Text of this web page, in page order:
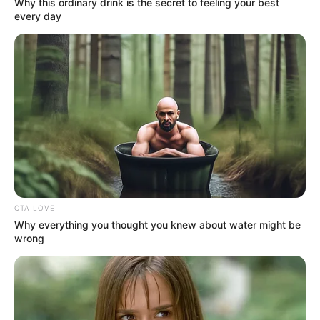
Why this ordinary drink is the secret to feeling your best
every day
CTA LOVE
Why everything you thought you knew about water might be
wrong